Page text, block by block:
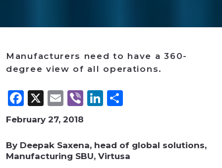
Manufacturers need to have a 360-
degree view of all operations.
Facebook
X Email
ViberLinkedIn
February 27, 2018
By Deepak Saxena, head of global solutions,
Manufacturing SBU, Virtusa